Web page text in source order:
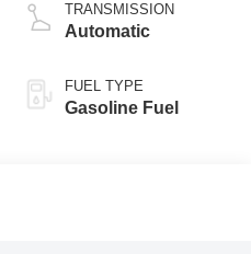
TRANSMISSION
Automatic
FUEL TYPE
Gasoline Fuel